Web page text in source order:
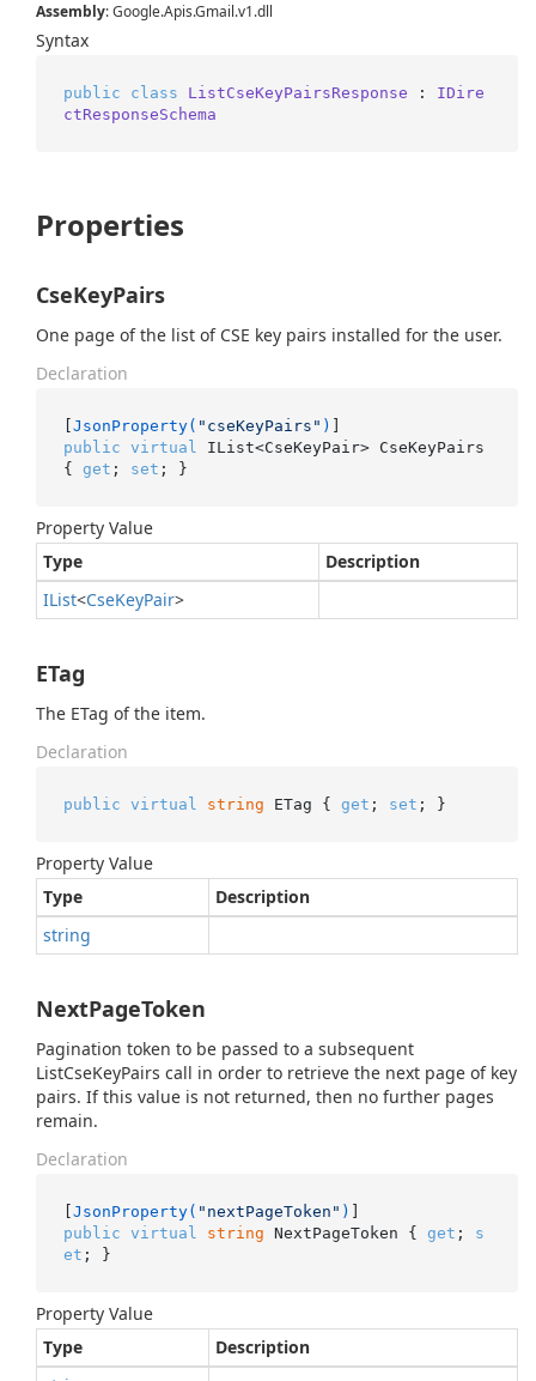
Assembly: Google.Apis.Gmail.v1.dll
Syntax
public class ListCseKeyPairsResponse : IDire
ctResponseSchema
Properties
CseKeyPairs
One page of the list of CSE key pairs installed for the user.
Declaration
[JsonProperty( "cseKeyPairs" )
public virtual
IList<CseKeyPair> CseKeyPairs
{ get ; set ; }
Property Value
Type
Description
IList<CseKeyPair>
ETag
The ETag of the item.
Declaration
public virtual string ETag { get ; set ; }
Property Value
Type
Description
string
NextPageToken
Pagination token to be passed to a subsequent
ListCseKeyPairs call in order to retrieve the next page of key
pairs. If this value is not returned, then no further pages
remain.
Declaration
[JsonProperty( "nextPageToken" )
public virtual string NextPageToken { get ; s
et ; }
Property Value
Type
Description